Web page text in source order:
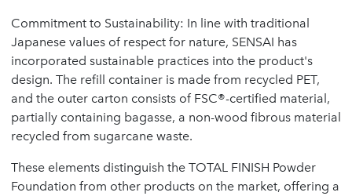
Commitment to Sustainability: In line with traditional
Japanese values of respect for nature, SENSAI has
incorporated sustainable practices into the product's
design. The refill container is made from recycled PET,
and the outer carton consists of FSC®-certified material,
partially containing bagasse, a non-wood fibrous material
recycled from sugarcane waste.
These elements distinguish the TOTAL FINISH Powder
Foundation from other products on the market, offering a